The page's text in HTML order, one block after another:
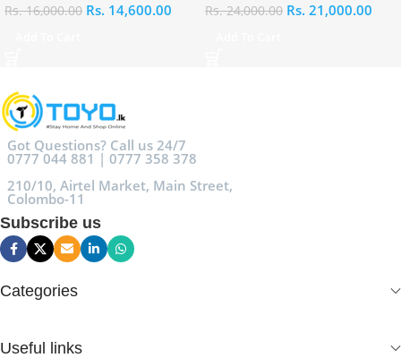
Rs.16,000.00 Rs. 14,600.00 Rs.24,000.00 Rs. 21,000.00
Got Questions? Call us 24/7
0777 044 881 | 0777 358 378
210/10, Airtel Market, Main Street,
Colombo-11
Subscribe us
Categories
Useful links